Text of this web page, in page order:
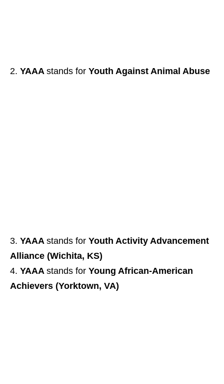
YAAA stands for Youth Against Animal Abuse
YAAA stands for Youth Activity Advancement
Alliance (Wichita, KS)
YAAA stands for Young African-American
Achievers (Yorktown, VA)